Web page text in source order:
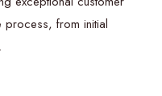
process, from initial